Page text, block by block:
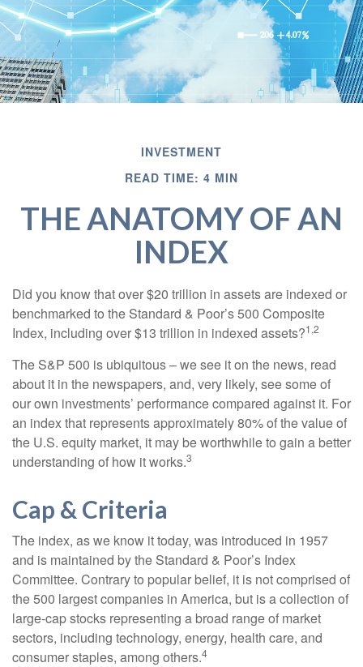
INVESTMENT
READ TIME: 4 MIN
THE ANATOMY OF AN
INDEX
Did you know that over $20 trillion in assets are indexed or
benchmarked to the Standard & Poor’s 500 Composite
Index, including over $13 trillion in indexed assets?1,2
The S&P 500 is ubiquitous – we see it on the news, read
about it in the newspapers, and, very likely, see some of
our own investments’ performance compared against it. For
an index that represents approximately 80% of the value of
the U.S. equity market, it may be worthwhile to gain a better
understanding of how it works.3
Cap & Criteria
The index, as we know it today, was introduced in 1957
and is maintained by the Standard & Poor’s Index
Committee. Contrary to popular belief, it is not comprised of
the 500 largest companies in America, but is a collection of
large-cap stocks representing a broad range of market
sectors, including technology, energy, health care, and
consumer staples, among others.4